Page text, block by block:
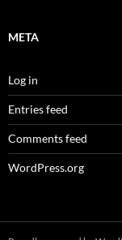
META
Log in
Entries feed
Comments feed
WordPress.org